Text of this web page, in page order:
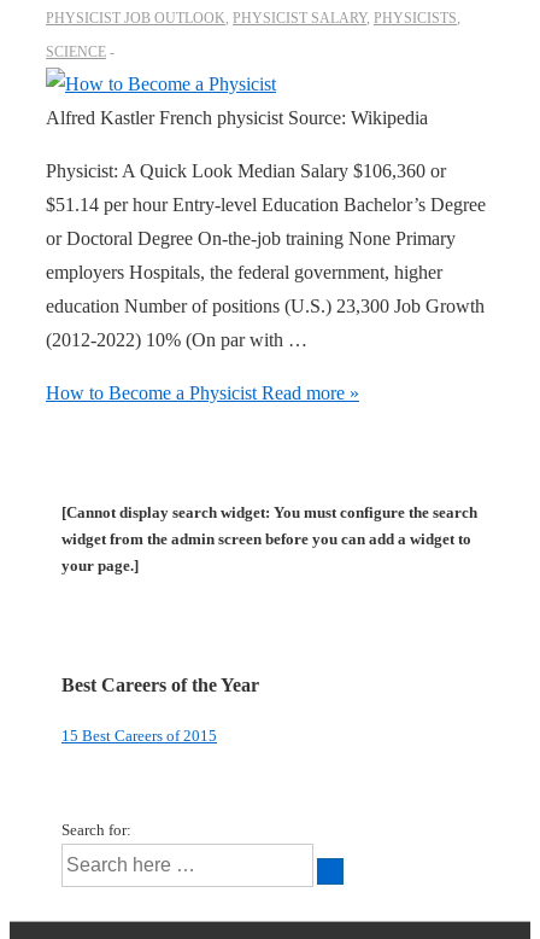
PHYSICIST JOB OUTLOOK, PHYSICIST SALARY, PHYSICISTS,
SCIENCE
Alfred Kastler French physicist Source: Wikipedia
Physicist: A Quick Look Median Salary $106,360 or
$51.14 per hour Entry-level Education Bachelor’s Degree
or Doctoral Degree On-the-job training None Primary
employers Hospitals, the federal government, higher
education Number of positions (U.S.) 23,300 Job Growth
(2012-2022) 10% (On par with …
How to Become a Physicist Read more »
[Cannot display search widget: You must configure the search
widget from the admin screen before you can add a widget to
your page.]
Best Careers of the Year
15 Best Careers of 2015
Search for: